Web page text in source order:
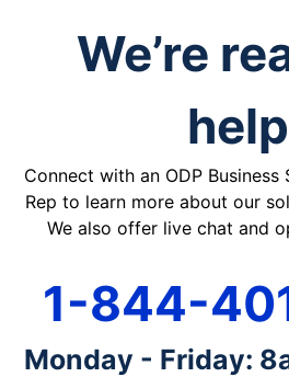
We’re
Connect with an ODP
Rep to learn more about our
We also offer live chat and
1-844-
Monday - Friday: